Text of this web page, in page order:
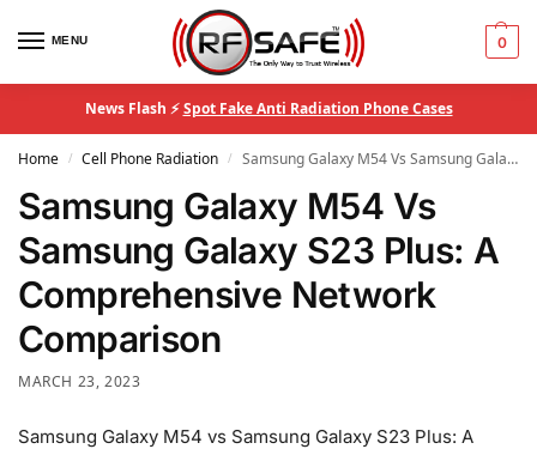
MENU 0
News Flash ⚡Spot Fake Anti Radiation Phone Cases
Home / Cell Phone Radiation / Samsung Galaxy M54 Vs Samsung Galaxy S23 Plus: A Comprehensive Network Comparison
Samsung Galaxy M54 Vs
Samsung Galaxy S23 Plus: A
Comprehensive Network
Comparison
MARCH 23, 2023
Samsung Galaxy M54 vs Samsung Galaxy S23 Plus: A